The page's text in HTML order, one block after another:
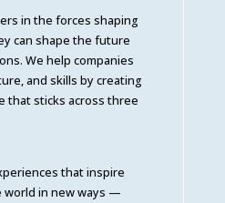
in the forces shaping
can shape the future
We help companies
and skills by creating
that sticks across three
that inspire
world in new ways —